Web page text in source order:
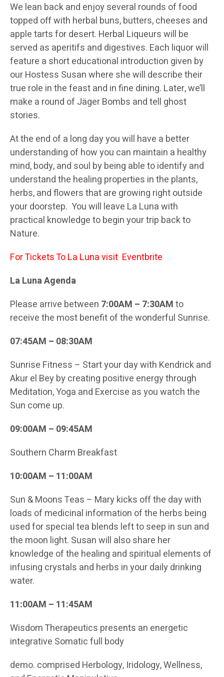
We lean back and enjoy several rounds of food
topped off with herbal buns, butters, cheeses and
apple tarts for desert. Herbal Liqueurs will be
served as aperitifs and digestives. Each liquor will
feature a short educational introduction given by
our Hostess Susan where she will describe their
true role in the feast and in fine dining. Later, we’ll
make a round of Jäger Bombs and tell ghost
stories.
At the end of a long day you will have a better
understanding of how you can maintain a healthy
mind, body, and soul by being able to identify and
understand the healing properties in the plants,
herbs, and flowers that are growing right outside
your doorstep. You will leave La Luna with
practical knowledge to begin your trip back to
Nature.
For Tickets To La Luna visit Eventbrite
La Luna Agenda
Please arrive between 7:00AM – 7:30AMto
receive the most benefit of the wonderful Sunrise.
07:45AM – 08:30AM
Sunrise Fitness – Start your day with Kendrick and
Akur el Bey by creating positive energy through
Meditation, Yoga and Exercise as you watch the
Sun come up.
09:00AM – 09:45AM
Southern Charm Breakfast
10:00AM – 11:00AM
Sun & Moons Teas – Mary kicks off the day with
loads of medicinal information of the herbs being
used for special tea blends left to seep in sun and
the moon light. Susan will also share her
knowledge of the healing and spiritual elements of
infusing crystals and herbs in your daily drinking
water.
11:00AM – 11:45AM
Wisdom Therapeutics presents an energetic
integrative Somatic full body
demo. comprised Herbology, Iridology, Wellness,